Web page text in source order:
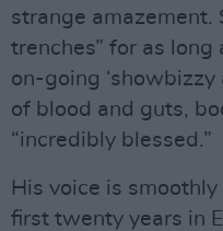
strange amazement.
trenches” for as long
on-going ‘showbizzy
of blood and guts,
“incredibly blessed.”
His voice is
first twenty years in